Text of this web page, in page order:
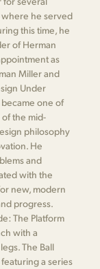
he served
this time, he
of Herman
as
Miller and
Under
one of
the mid-
philosophy
He
and
with the
new, modern
progress.
The Platform
with a
The Ball
a series